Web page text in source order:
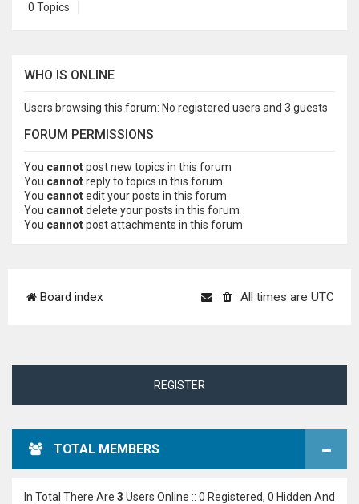
0 Topics
WHO IS ONLINE
Users browsing this forum: No registered users and 3 guests
FORUM PERMISSIONS
You cannotpost new topics in this forum
You cannotreply to topics in this forum
You cannotedit your posts in this forum
You cannotdelete your posts in this forum
You cannotpost attachments in this forum
Board index All times are UTC
REGISTER
TOTAL MEMBERS
In Total There Are 3 Users Online :: 0 Registered, 0 Hidden And